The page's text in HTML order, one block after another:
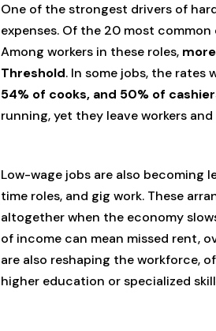
One of the strongest drivers of
expenses. Of the 20 most
Among workers in these roles,
Threshold. In some jobs, the rates
54% of cooks, and 50% of
running, yet they leave workers
Low-wage jobs are also becoming
time roles, and gig work. These
altogether when the economy
of income can mean missed rent,
are also reshaping the workforce,
higher education or specialized